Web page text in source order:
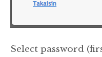
Select password